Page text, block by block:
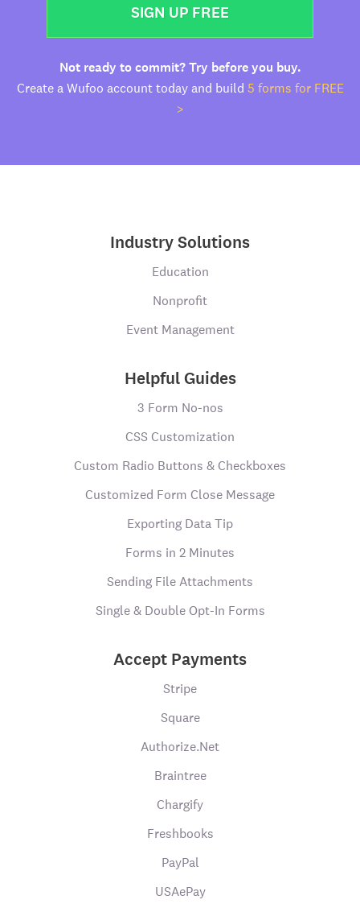
SIGN UP FREE
Not ready to commit? Try before you buy.
Create a Wufoo account today and build 5 forms for FREE
>
Industry Solutions
Education
Nonprofit
Event Management
Helpful Guides
3 Form No-nos
CSS Customization
Custom Radio Buttons & Checkboxes
Customized Form Close Message
Exporting Data Tip
Forms in 2 Minutes
Sending File Attachments
Single & Double Opt-In Forms
Accept Payments
Stripe
Square
Authorize.Net
Braintree
Chargify
Freshbooks
PayPal
USAePay